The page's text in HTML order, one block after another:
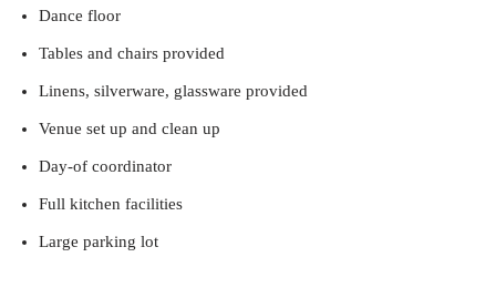
Dance floor
Tables and chairs provided
Linens, silverware, glassware provided
Venue set up and clean up
Day-of coordinator
Full kitchen facilities
Large parking lot